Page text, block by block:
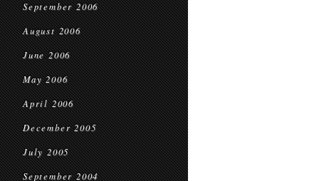
September 2006
August 2006
June 2006
May 2006
April 2006
December 2005
July 2005
September 2004